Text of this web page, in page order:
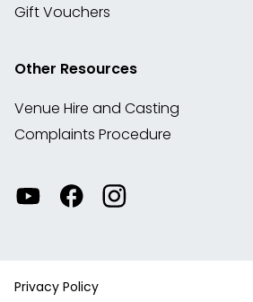
Gift Vouchers
Other Resources
Venue Hire and Casting
Complaints Procedure
Watch
YouTube
Visit
our
View
our
Privacy Policy